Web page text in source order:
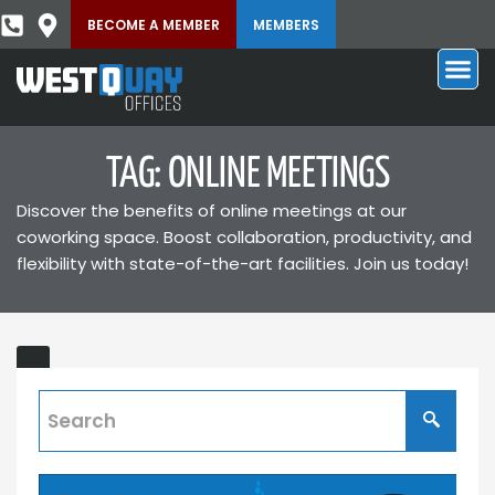
BECOME A MEMBER MEMBERS
TAG: ONLINE MEETINGS
Discover the benefits of online meetings at our
coworking space. Boost collaboration, productivity, and
flexibility with state-of-the-art facilities. Join us today!
Virtual
Offices
and
Their